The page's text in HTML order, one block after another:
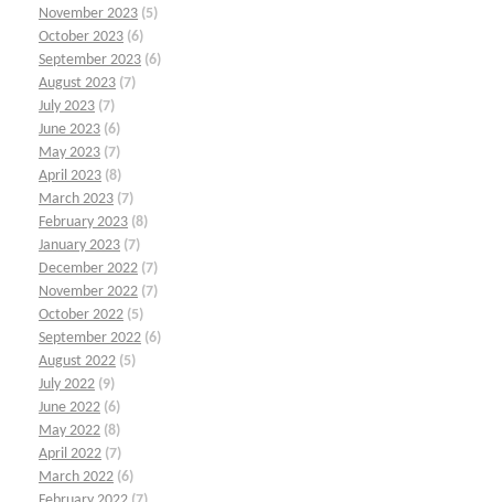
November 2023 (5)
October 2023 (6)
September 2023 (6)
August 2023 (7)
July 2023 (7)
June 2023 (6)
May 2023 (7)
April 2023 (8)
March 2023 (7)
February 2023 (8)
January 2023 (7)
December 2022 (7)
November 2022 (7)
October 2022 (5)
September 2022 (6)
August 2022 (5)
July 2022 (9)
June 2022 (6)
May 2022 (8)
April 2022 (7)
March 2022 (6)